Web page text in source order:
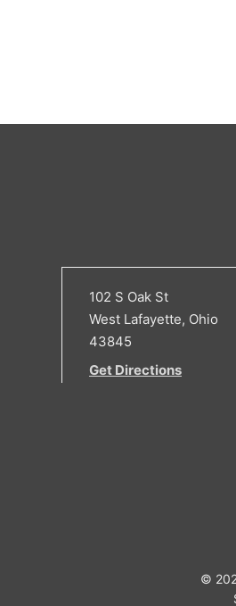
102 S Oak St
West Lafayette, Ohio
43845
Get Directions
©